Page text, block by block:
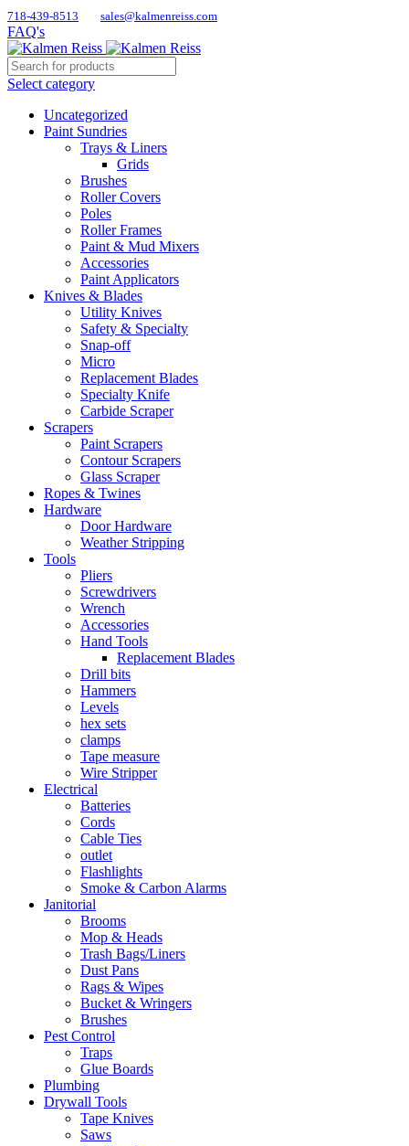
718-439-8513 sales@kalmenreiss.com
FAQ's
Select category
Uncategorized
Paint Sundries
Trays & Liners
Grids
Brushes
Roller Covers
Poles
Roller Frames
Paint & Mud Mixers
Accessories
Paint Applicators
Knives & Blades
Utility Knives
Safety & Specialty
Snap-off
Micro
Replacement Blades
Specialty Knife
Carbide Scraper
Scrapers
Paint Scrapers
Contour Scrapers
Glass Scraper
Ropes & Twines
Hardware
Door Hardware
Weather Stripping
Tools
Pliers
Screwdrivers
Wrench
Accessories
Hand Tools
Replacement Blades
Drill bits
Hammers
Levels
hex sets
clamps
Tape measure
Wire Stripper
Electrical
Batteries
Cords
Cable Ties
outlet
Flashlights
Smoke & Carbon Alarms
Janitorial
Brooms
Mop & Heads
Trash Bags/Liners
Dust Pans
Rags & Wipes
Bucket & Wringers
Brushes
Pest Control
Traps
Glue Boards
Plumbing
Drywall Tools
Tape Knives
Saws